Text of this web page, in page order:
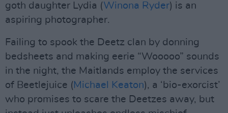
goth daughter Lydia (Winona Ryder) is an
aspiring photographer.
Failing to spook the Deetz clan by donning
bedsheets and making eerie “Wooooo” sounds
in the night, the Maitlands employ the services
of Beetlejuice ( Michael Keaton), a ‘bio-exorcist’
who promises to scare the Deetzes away, but